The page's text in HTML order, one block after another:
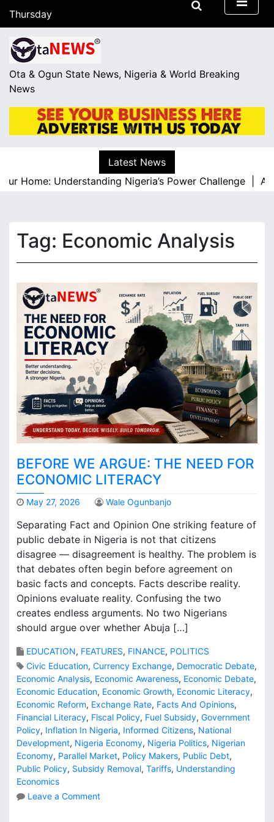
Thursday
August 6, 2026
20:04
Ota & Ogun State News, Nigeria & World Breaking
News
Latest News
Home: Understanding Nigeria’s Power Challenge |
A
Tag: Economic Analysis
BEFORE WE ARGUE: THE NEED FOR
ECONOMIC LITERACY
May 27, 2026 Wale Ogunbanjo
Separating Fact and Opinion One striking feature of
public debate in Nigeria is not that citizens
disagree — disagreement is healthy. The problem is
that debates often begin before agreement on
basic facts and concepts. Facts describe reality.
Opinions evaluate reality. Confusing the two
creates endless arguments. No two Nigerians
should argue over whether Abuja […]
EDUCATION, FEATURES, FINANCE, POLITICS
Civic Education, Currency Exchange, Democratic Debate,
Economic Analysis, Economic Awareness, Economic Debate,
Economic Education, Economic Growth, Economic Literacy,
Economic Reform, Exchange Rate, Facts And Opinions,
Financial Literacy, Fiscal Policy, Fuel Subsidy, Government
Policy, Inflation In Nigeria, Informed Citizens, National
Development, Nigeria Economy, Nigeria Politics, Nigerian
Economy, Parallel Market, Policy Makers, Public Debt,
Public Policy, Subsidy Removal, Tariffs, Understanding
Economics
Leave a Commento